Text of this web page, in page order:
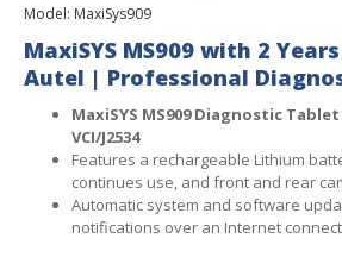
Model: MaxiSys909
MaxiSYS MS909 with 2
Autel | Professional
MaxiSYS MS909 Diagnostic
VCI/J2534
Features a rechargeable Lithium
continues use, and front and rear
Automatic system and software
notifications over an Internet